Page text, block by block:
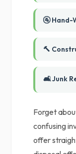
🚰 Hand-
🔨
🛋️ Junk
Forget
confusing
offer